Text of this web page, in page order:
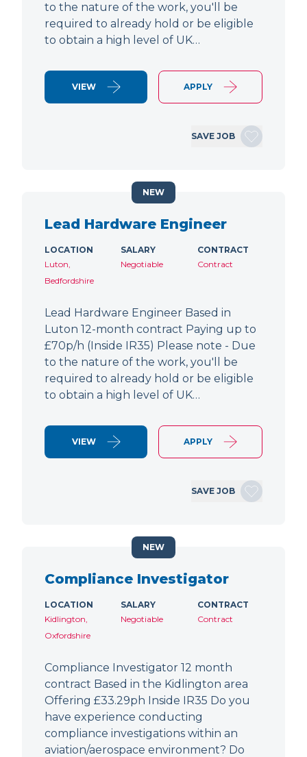
to the nature of the work, you'll be
required to already hold or be eligible
to obtain a high level of UK…
VIEW APPLY
SAVE JOB
Lead Hardware Engineer
LOCATION
Luton,
Bedfordshire
SALARY
Negotiable
CONTRACT
Contract
Lead Hardware Engineer Based in
Luton 12-month contract Paying up to
£70p/h (Inside IR35) Please note - Due
to the nature of the work, you'll be
required to already hold or be eligible
to obtain a high level of UK…
VIEW APPLY
SAVE JOB
NEW
Compliance Investigator
LOCATION
Kidlington,
Oxfordshire
SALARY
Negotiable
CONTRACT
Contract
Compliance Investigator 12 month
contract Based in the Kidlington area
Offering £33.29ph Inside IR35 Do you
have experience conducting
compliance investigations within an
aviation/aerospace environment? Do
NEW